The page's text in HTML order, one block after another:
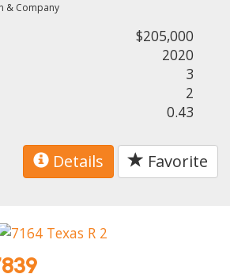
& Company
$205,000
2020
3
2
0.43
Details Favorite